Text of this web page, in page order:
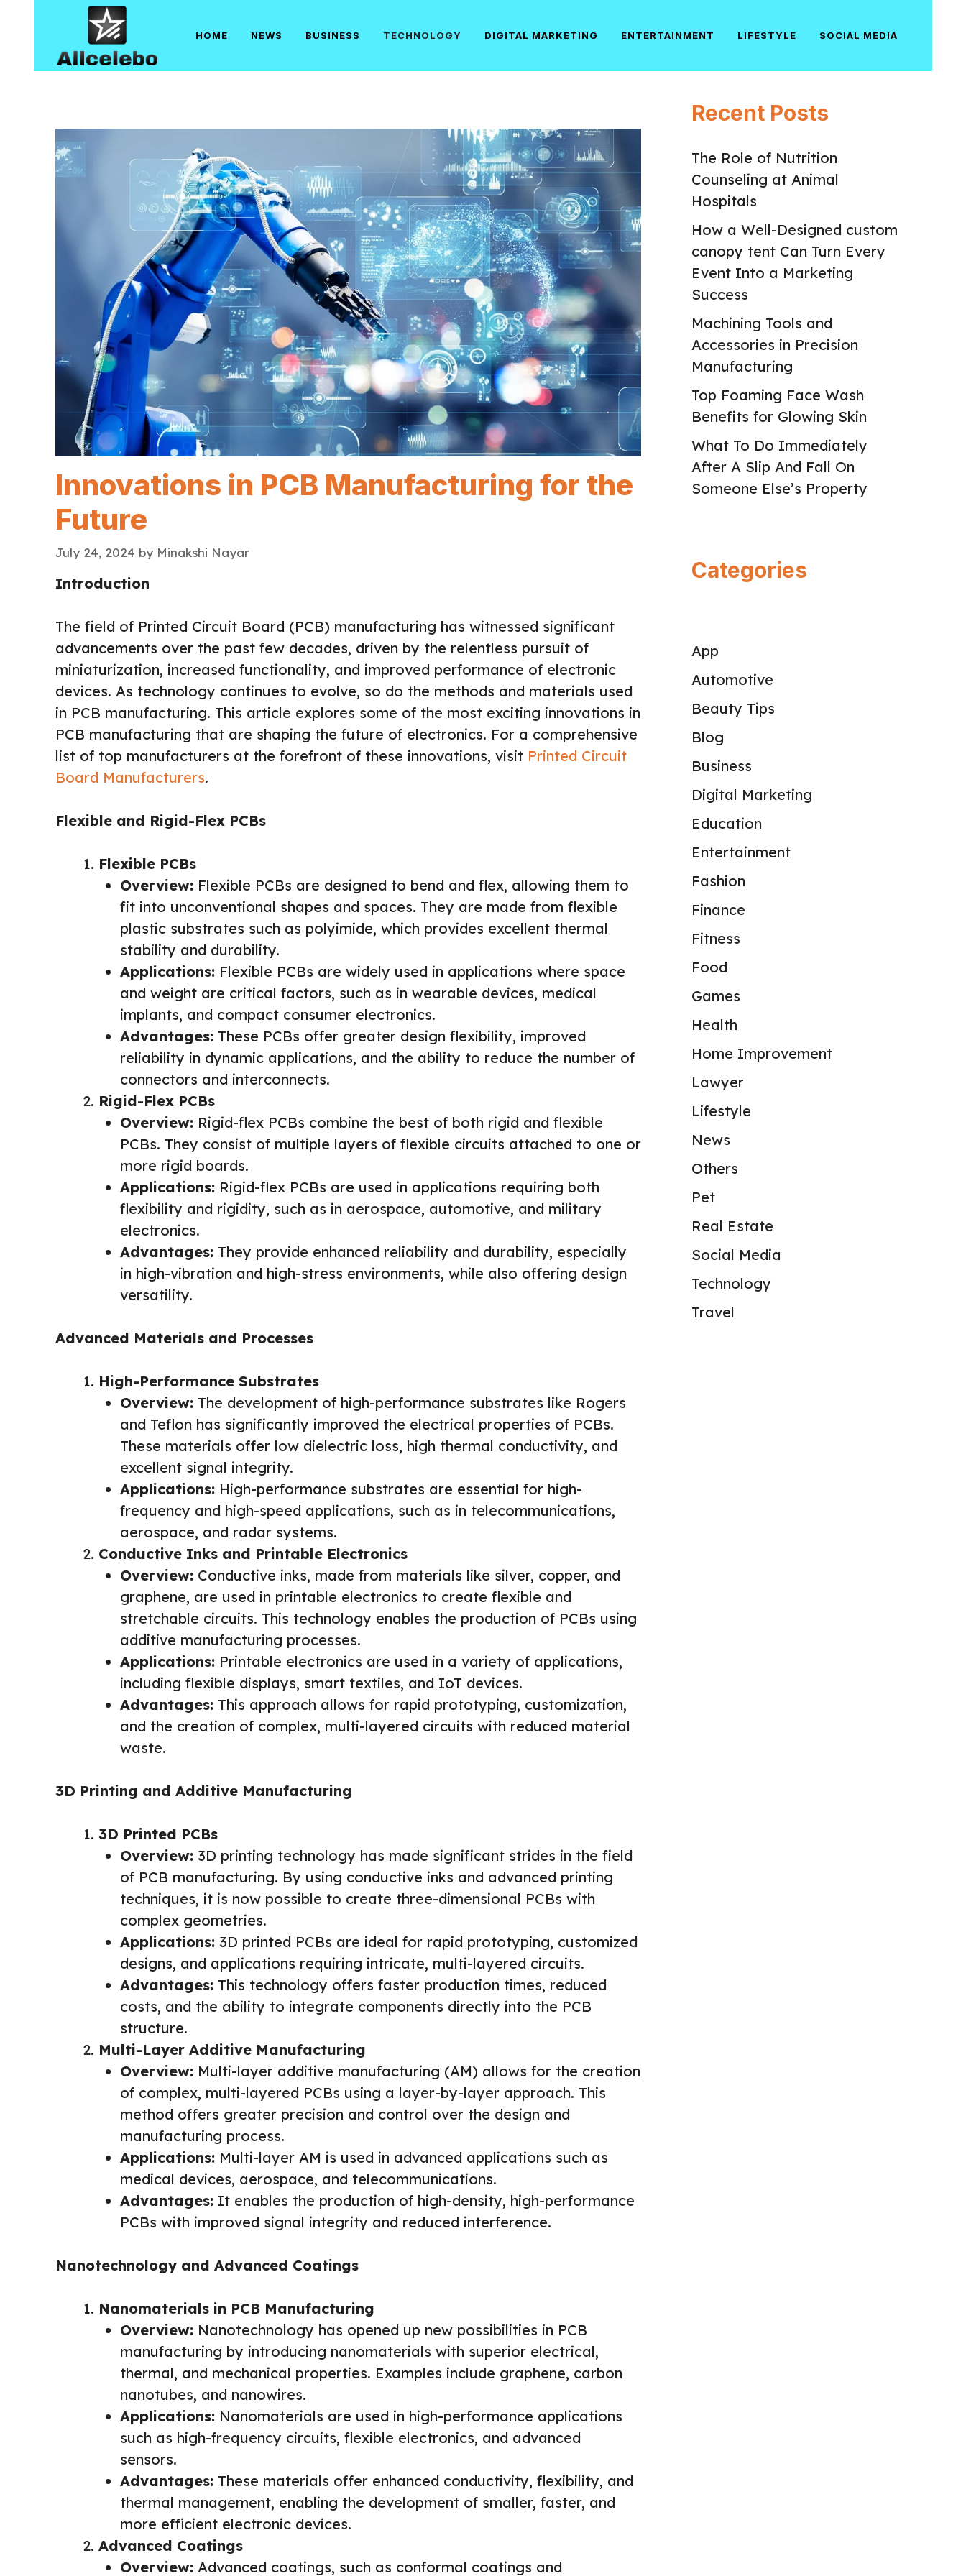
HOME NEWS BUSINESS TECHNOLOGY DIGITAL MARKETING ENTERTAINMENT LIFESTYLE SOCIAL MEDIA
Innovations in PCB Manufacturing for the
Future
July 24, 2024 by Minakshi Nayar
Introduction
The field of Printed Circuit Board (PCB) manufacturing has witnessed significant
advancements over the past few decades, driven by the relentless pursuit of
miniaturization, increased functionality, and improved performance of electronic
devices. As technology continues to evolve, so do the methods and materials used
in PCB manufacturing. This article explores some of the most exciting innovations in
PCB manufacturing that are shaping the future of electronics. For a comprehensive
list of top manufacturers at the forefront of these innovations, visit Printed Circuit
Board Manufacturers.
Flexible and Rigid-Flex PCBs
Flexible PCBs
Overview: Flexible PCBs are designed to bend and flex, allowing them to
fit into unconventional shapes and spaces. They are made from flexible
plastic substrates such as polyimide, which provides excellent thermal
stability and durability.
Applications: Flexible PCBs are widely used in applications where space
and weight are critical factors, such as in wearable devices, medical
implants, and compact consumer electronics.
Advantages: These PCBs offer greater design flexibility, improved
reliability in dynamic applications, and the ability to reduce the number of
connectors and interconnects.
Rigid-Flex PCBs
Overview: Rigid-flex PCBs combine the best of both rigid and flexible
PCBs. They consist of multiple layers of flexible circuits attached to one or
more rigid boards.
Applications: Rigid-flex PCBs are used in applications requiring both
flexibility and rigidity, such as in aerospace, automotive, and military
electronics.
Advantages: They provide enhanced reliability and durability, especially
in high-vibration and high-stress environments, while also offering design
versatility.
Advanced Materials and Processes
High-Performance Substrates
Overview: The development of high-performance substrates like Rogers
and Teflon has significantly improved the electrical properties of PCBs.
These materials offer low dielectric loss, high thermal conductivity, and
excellent signal integrity.
Applications: High-performance substrates are essential for high-
frequency and high-speed applications, such as in telecommunications,
aerospace, and radar systems.
Conductive Inks and Printable Electronics
Overview: Conductive inks, made from materials like silver, copper, and
graphene, are used in printable electronics to create flexible and
stretchable circuits. This technology enables the production of PCBs using
additive manufacturing processes.
Applications: Printable electronics are used in a variety of applications,
including flexible displays, smart textiles, and IoT devices.
Advantages: This approach allows for rapid prototyping, customization,
and the creation of complex, multi-layered circuits with reduced material
waste.
3D Printing and Additive Manufacturing
3D Printed PCBs
Overview: 3D printing technology has made significant strides in the field
of PCB manufacturing. By using conductive inks and advanced printing
techniques, it is now possible to create three-dimensional PCBs with
complex geometries.
Applications: 3D printed PCBs are ideal for rapid prototyping, customized
designs, and applications requiring intricate, multi-layered circuits.
Advantages: This technology offers faster production times, reduced
costs, and the ability to integrate components directly into the PCB
structure.
Multi-Layer Additive Manufacturing
Overview: Multi-layer additive manufacturing (AM) allows for the creation
of complex, multi-layered PCBs using a layer-by-layer approach. This
method offers greater precision and control over the design and
manufacturing process.
Applications: Multi-layer AM is used in advanced applications such as
medical devices, aerospace, and telecommunications.
Advantages: It enables the production of high-density, high-performance
PCBs with improved signal integrity and reduced interference.
Nanotechnology and Advanced Coatings
Nanomaterials in PCB Manufacturing
Overview: Nanotechnology has opened up new possibilities in PCB
manufacturing by introducing nanomaterials with superior electrical,
thermal, and mechanical properties. Examples include graphene, carbon
nanotubes, and nanowires.
Applications: Nanomaterials are used in high-performance applications
such as high-frequency circuits, flexible electronics, and advanced
sensors.
Advantages: These materials offer enhanced conductivity, flexibility, and
thermal management, enabling the development of smaller, faster, and
more efficient electronic devices.
Advanced Coatings
Overview: Advanced coatings, such as conformal coatings and
Recent Posts
The Role of Nutrition
Counseling at Animal
Hospitals
How a Well-Designed custom
canopy tent Can Turn Every
Event Into a Marketing
Success
Machining Tools and
Accessories in Precision
Manufacturing
Top Foaming Face Wash
Benefits for Glowing Skin
What To Do Immediately
After A Slip And Fall On
Someone Else’s Property
Categories
App
Automotive
Beauty Tips
Blog
Business
Digital Marketing
Education
Entertainment
Fashion
Finance
Fitness
Food
Games
Health
Home Improvement
Lawyer
Lifestyle
News
Others
Pet
Real Estate
Social Media
Technology
Travel